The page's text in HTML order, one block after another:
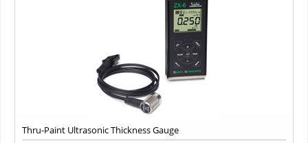
Thru-Paint Ultrasonic Thickness Gauge